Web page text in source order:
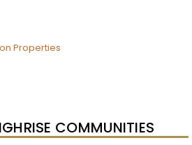
Properties
COMMUNITIES